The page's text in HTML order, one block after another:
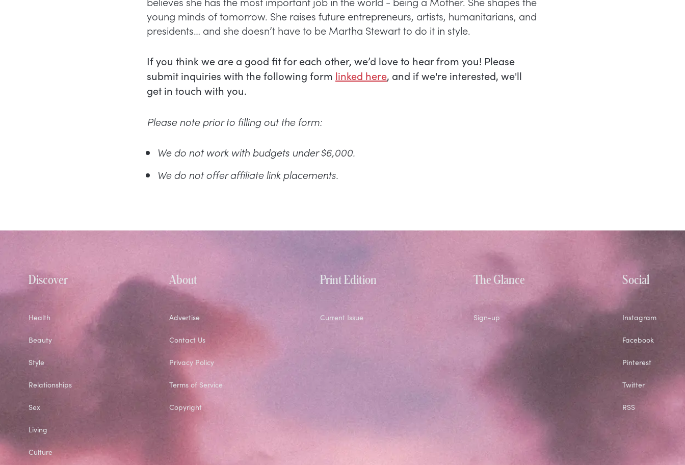
young minds of tomorrow. She raises future entrepreneurs, artists, humanitarians, and
presidents… and she doesn’t have to be Martha Stewart to do it in style.
If you think we are a good fit for each other, we’d love to hear from you! Please
submit inquiries with the following form linked here, and if we're interested, we'll
get in touch with you.
Please note prior to filling out the form:
We do not work with budgets under $6,000.
We do not offer affiliate link placements.
Discover
Health
Beauty
Style
Relationships
Sex
Living
Culture
About
Advertise
Contact Us
Privacy Policy
Terms of Service
Copyright
Print Edition
Current Issue
The Glance
Sign-up
Social
Instagram
Facebook
Pinterest
Twitter
RSS